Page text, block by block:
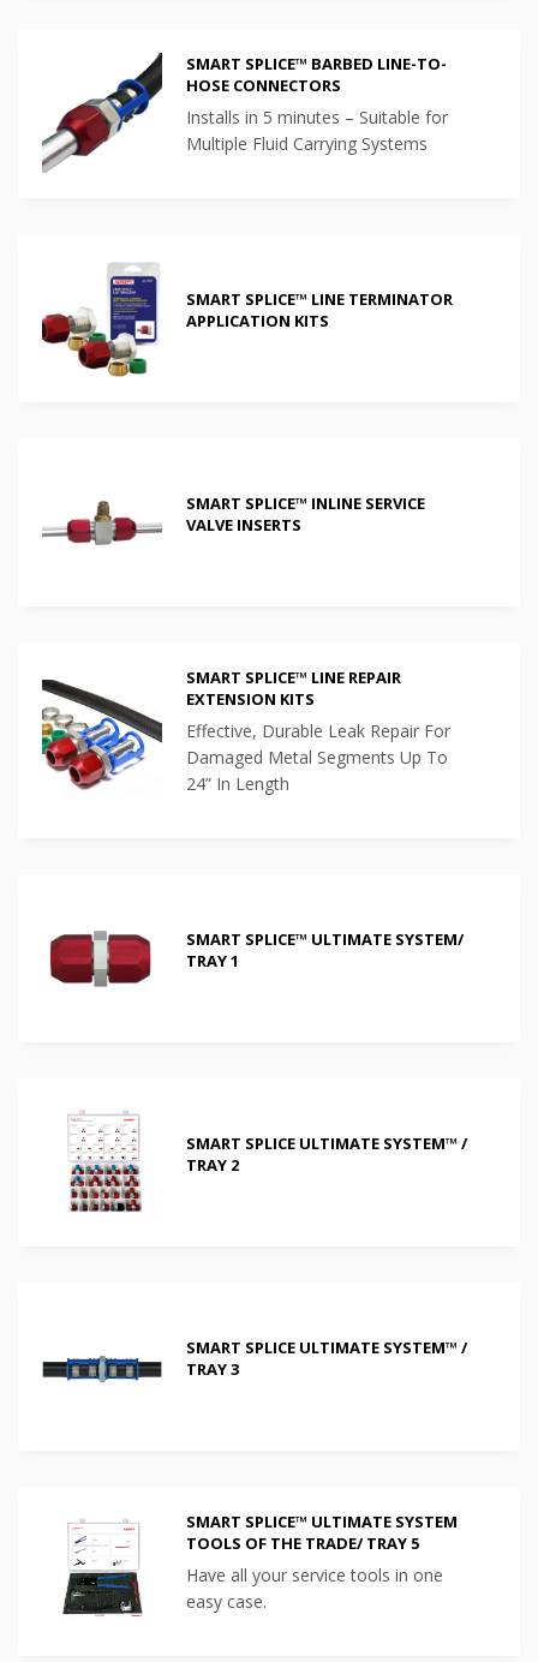
SMART SPLICE™ BARBED LINE-TO-
HOSE CONNECTORS
Installs in 5 minutes – Suitable for
Multiple Fluid Carrying Systems
SMART SPLICE™ LINE TERMINATOR
APPLICATION KITS
SMART SPLICE™ INLINE SERVICE
VALVE INSERTS
SMART SPLICE™ LINE REPAIR
EXTENSION KITS
Effective, Durable Leak Repair For
Damaged Metal Segments Up To
24” In Length
SMART SPLICE™ ULTIMATE SYSTEM/
TRAY 1
SMART SPLICE ULTIMATE SYSTEM™ /
TRAY 2
SMART SPLICE ULTIMATE SYSTEM™ /
TRAY 3
SMART SPLICE™ ULTIMATE SYSTEM
TOOLS OF THE TRADE/ TRAY 5
Have all your service tools in one
easy case.